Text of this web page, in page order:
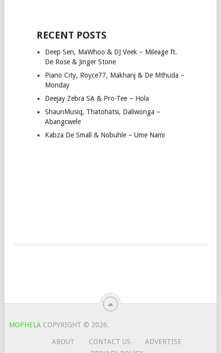
RECENT POSTS
Deep Sen, MaWhoo & DJ Veek – Mileage ft.
De Rose & Jinger Stone
Piano City, Royce77, Makhanj & De Mthuda –
Monday
Deejay Zebra SA & Pro-Tee – Hola
ShaunMusiq, Thatohatsi, Daliwonga –
Abangcwele
Kabza De Small & Nobuhle – Ume Nami
MOPHELA COPYRIGHT © 2026.
ABOUT CONTACT US
ADVERTISE